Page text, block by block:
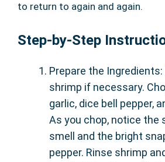
to return to again and again.
Step-by-Step
Prepare the Ingredients:
shrimp if necessary.
garlic, dice bell pepper,
As you chop, notice the
smell and the bright
pepper. Rinse shrimp